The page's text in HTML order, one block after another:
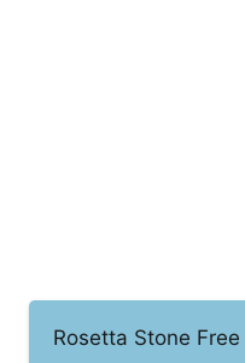
Rosetta Stone